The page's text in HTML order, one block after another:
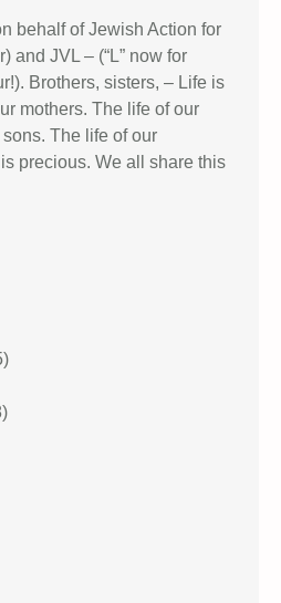
behalf of Jewish Action for
and JVL – (“L” now for
Brothers, sisters, – Life is
mothers. The life of our
The life of our
precious. We all share this